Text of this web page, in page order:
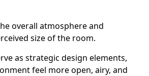
overall atmosphere and
size of the room.
as strategic design elements,
feel more open, airy, and